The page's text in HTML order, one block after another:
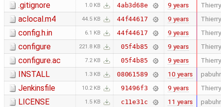
.gitignore 1.0 KB 4ab3d68e 9 years
aclocal.m4 44.5 KB 44f44617 9 years
config.h.in 6.1 KB 44f44617 9 years
configure 221.8 KB 05f4b85 9 years
configure.ac 7.2 KB 05f4b85 9 years
INSTALL 1.3 KB 08061589 10 years pabuhr
Jenkinsfile 10.2 KB 91496f3 9 years
LICENSE 1.5 KB c11e31c 11 years pabuhr